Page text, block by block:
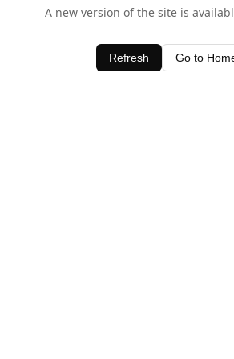
A new version of the site is
Refresh Go to